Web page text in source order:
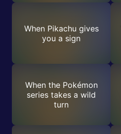
When Pikachu gives
you a sign
When the Pokémon
series takes a wild
turn